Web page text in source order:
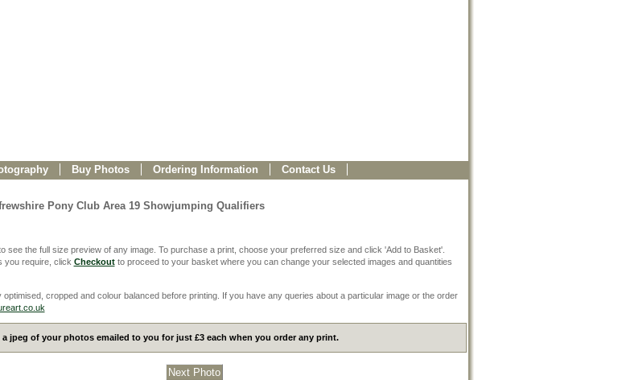
Buy Photos Ordering Information Contact Us
Pony Club Area 19 Showjumping Qualifiers
see the full size preview of any image. To purchase a print, choose your preferred size and click 'Add to Basket'.
you require, click Checkoutto proceed to your basket where you can change your selected images and quantities
optimised, cropped and colour balanced before printing. If you have any queries about a particular image or the order
jpeg of your photos emailed to you for just £3 each when you order any print.